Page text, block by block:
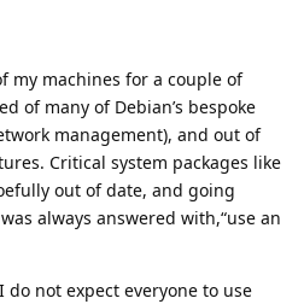
my machines for a couple of
of many of Debian’s bespoke
management), and out of
Critical system packages like
out of date, and going
always answered with,“use an
do not expect everyone to use